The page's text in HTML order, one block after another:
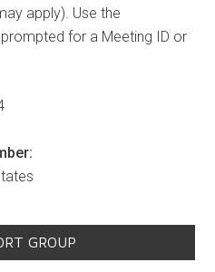
apply). Use the
for a Meeting ID or
GROUP